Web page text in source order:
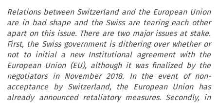
Relations between Switzerland and the European Union
are in bad shape and the Swiss are tearing each other
apart on this issue. There are two major issues at stake.
First, the Swiss government is dithering over whether or
not to initial a new Institutional agreement with the
European Union (EU), although it was finalized by the
negotiators in November 2018. In the event of non-
acceptance by Switzerland, the European Union has
already announced retaliatory measures. Secondly, in